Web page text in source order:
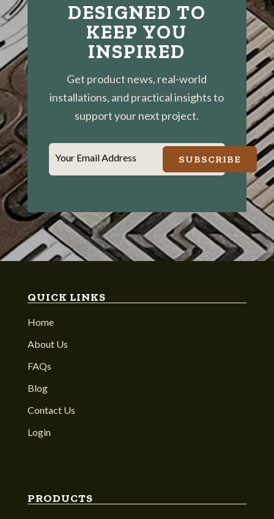
DESIGNED TO
KEEP YOU
INSPIRED
Get product news, real-world
installations, and practical insights to
support your next project.
Your Email Address SUBSCRIBE
QUICK LINKS
Home
About Us
FAQs
Blog
Contact Us
Login
PRODUCTS